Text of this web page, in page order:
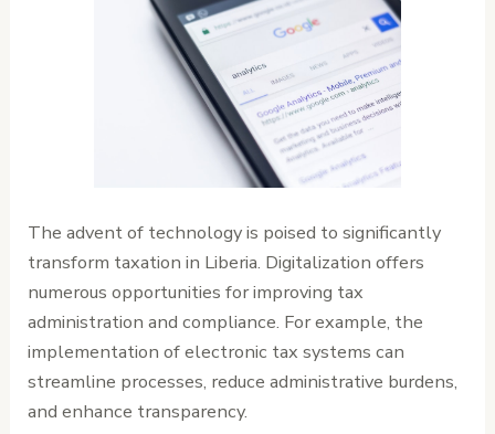
The advent of technology is poised to significantly
transform taxation in Liberia. Digitalization offers
numerous opportunities for improving tax
administration and compliance. For example, the
implementation of electronic tax systems can
streamline processes, reduce administrative burdens,
and enhance transparency.